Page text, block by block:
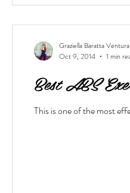
Best ABS
This is one of the most
Graziella Baratta Ventura
Oct 9, 2014
1 min